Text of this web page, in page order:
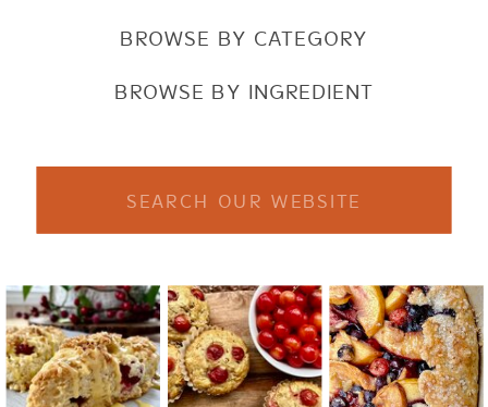
BROWSE BY CATEGORY
BROWSE BY INGREDIENT